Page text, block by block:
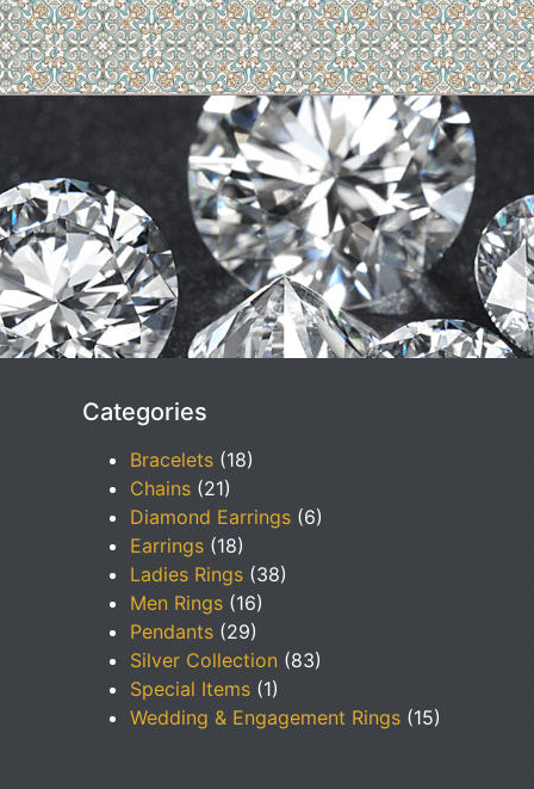
Categories
Bracelets (18)
Chains (21)
Diamond Earrings (6)
Earrings (18)
Ladies Rings (38)
Men Rings (16)
Pendants (29)
Silver Collection (83)
Special Items (1)
Wedding & Engagement Rings (15)